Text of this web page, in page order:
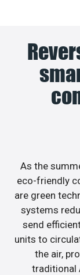
As the
eco-friendly
are green
systems
send
units to
the air,
traditional